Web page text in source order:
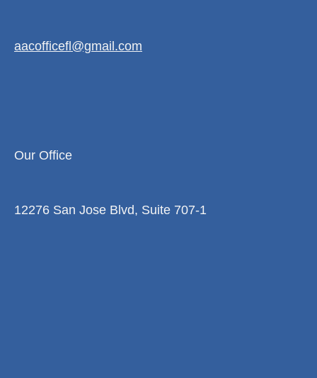
aacofficefl@gmail.com
Our Office
12276 San Jose Blvd, Suite 707-1